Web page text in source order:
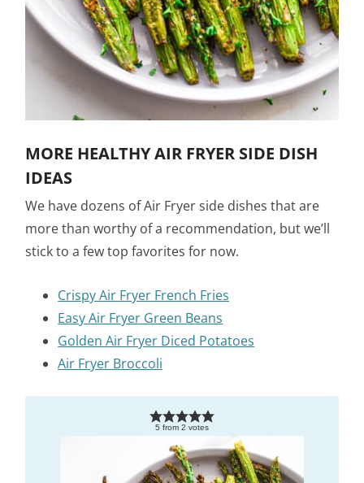
MORE HEALTHY AIR FRYER SIDE DISH
IDEAS
We have dozens of Air Fryer side dishes that are
more than worthy of a recommendation, but we’ll
stick to a few top favorites for now.
Crispy Air Fryer French Fries
Easy Air Fryer Green Beans
Golden Air Fryer Diced Potatoes
Air Fryer Broccoli
5 from 2 votes